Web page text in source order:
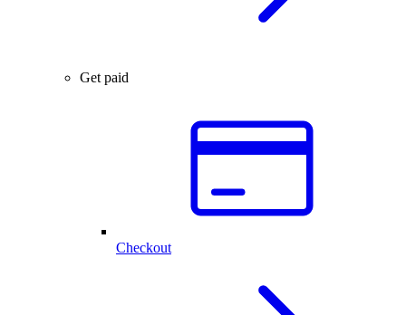
Get paid
Checkout